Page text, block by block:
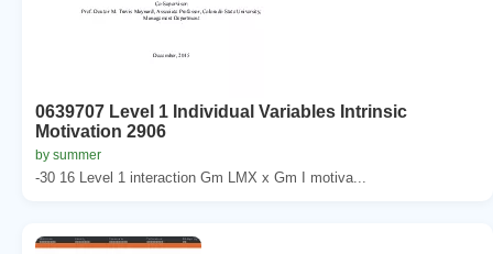
0639707 Level 1 Individual Variables Intrinsic
Motivation 2906
by summer
-30 16 Level 1 interaction Gm LMX x Gm I motiva...